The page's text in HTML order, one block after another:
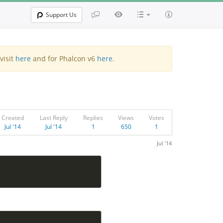
Support Us
here and for Phalcon v6 here.
Created
Jul '14
Last Reply
Jul '14
Replies
1
Views
650
Votes
1
Jul '14